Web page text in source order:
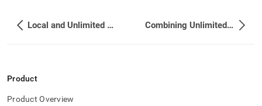
Local and Unlimited Database Storage Concepts Combining Unlimited and Local Storage Databases
Product
Product Overview